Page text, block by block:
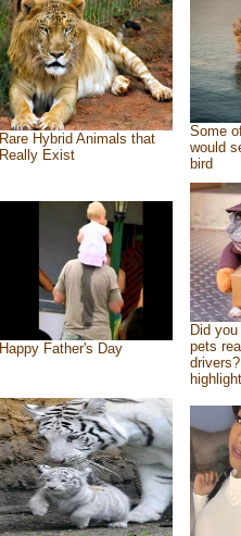
Rare Hybrid Animals that
Really Exist
Some
would
bird
Happy Father's Day
Did
pets